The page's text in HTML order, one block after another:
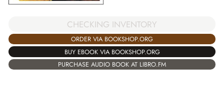
CHECKING INVENTORY
ORDER VIA BOOKSHOP.ORG
BUY EBOOK VIA BOOKSHOP.ORG
PURCHASE AUDIO BOOK AT LIBRO.FM